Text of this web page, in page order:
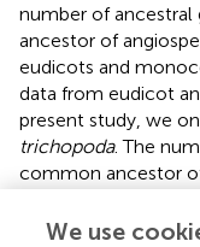
number of
ancestor of
eudicots and
data from eudicot
present study, we
trichopoda. The
common ancestor
LRR-RLKgenes in
We use